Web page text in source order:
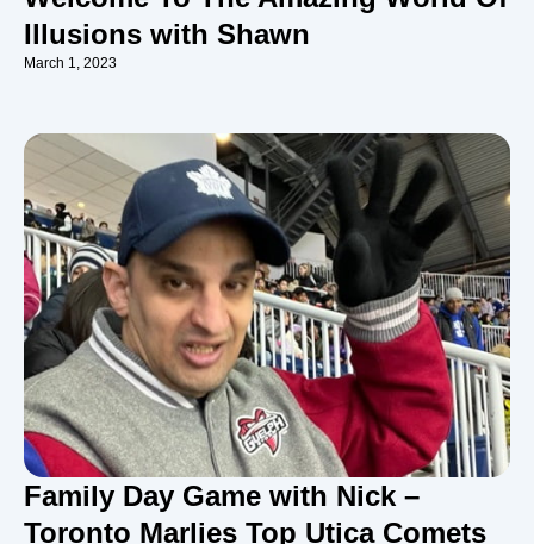
Illusions with Shawn
March 1, 2023
Family Day Game with Nick –
Toronto Marlies Top Utica Comets